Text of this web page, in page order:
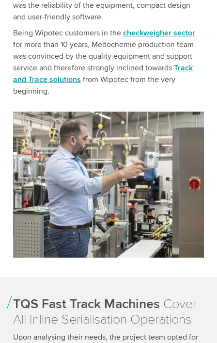
was the reliability of the equipment, compact design
and user-friendly software.
Being Wipotec customers in the checkweigher sector
for more than 10 years, Medochemie production team
was convinced by the quality equipment and support
service and therefore strongly inclined towards Track
and Trace solutions from Wipotec from the very
beginning.
TQS Fast Track Machines Cover
All Inline Serialisation Operations
Upon analysing their needs, the project team opted for